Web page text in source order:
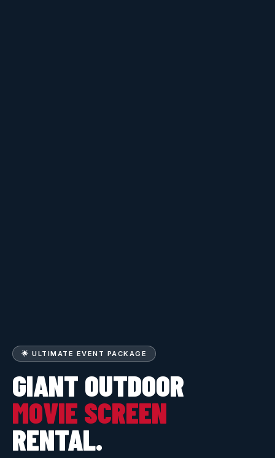
🌟 ULTIMATE EVENT PACKAGE
GIANT OUTDOOR
MOVIE SCREEN
RENTAL.